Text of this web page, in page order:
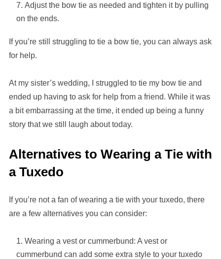
Adjust the bow tie as needed and tighten it by pulling
on the ends.
If you’re still struggling to tie a bow tie, you can always ask
for help.
At my sister’s wedding, I struggled to tie my bow tie and
ended up having to ask for help from a friend. While it was
a bit embarrassing at the time, it ended up being a funny
story that we still laugh about today.
Alternatives to Wearing a Tie with
a Tuxedo
If you’re not a fan of wearing a tie with your tuxedo, there
are a few alternatives you can consider:
Wearing a vest or cummerbund: A vest or
cummerbund can add some extra style to your tuxedo